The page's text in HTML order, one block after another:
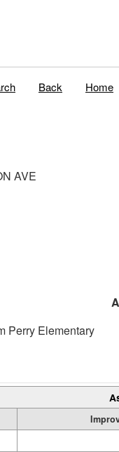
Back Home
AVE
Perry Elementary